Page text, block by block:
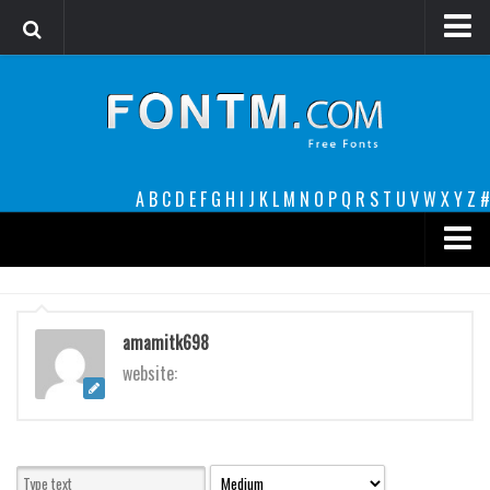
A B C D E F G H I J K L M N O P Q R S T U VW XY Z #
decorative
legible
Script
funny
amamitk698
website: